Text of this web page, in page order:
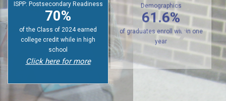
ISPP: Postsecondary Readiness
70%
of the Class of 2024 earned
college credit while in high
school
Click here for more
PRR: Enrollment by
Demographics
61.6%
of graduates enroll within one